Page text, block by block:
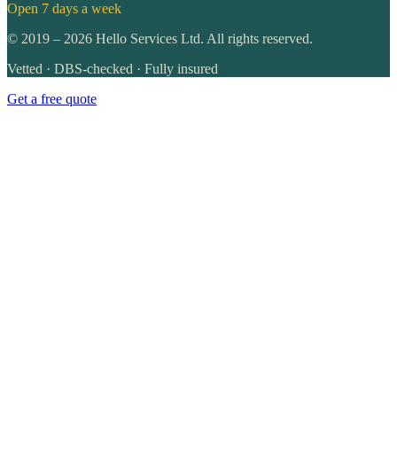
Open 7 days a week
© 2019 – 2026 Hello Services Ltd. All rights reserved.
Vetted · DBS-checked · Fully insured
Get a free quote